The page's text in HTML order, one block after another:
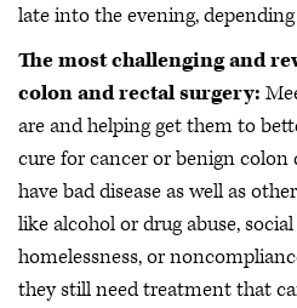
late into the evening,
The most challenging and
colon and rectal surgery:
are and helping get them to
cure for cancer or benign colon
have bad disease as well as
like alcohol or drug abuse, social
homelessness, or
they still need treatment that